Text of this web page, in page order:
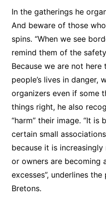
In the gatherings he
And beware of those
spins. “When we see
remind them of the safety
Because we are not
people’s lives in danger,
organizers even if some
things right, he also
“harm” their image. “It
certain small
because it is
or owners are becoming
excesses”, underlines
Bretons.